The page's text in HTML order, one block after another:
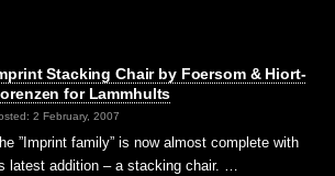
Stacking Chair by Foersom & Hiort-
for Lammhults
2 February, 2007
”Imprint family” is now almost complete with
latest addition – a stacking chair. …